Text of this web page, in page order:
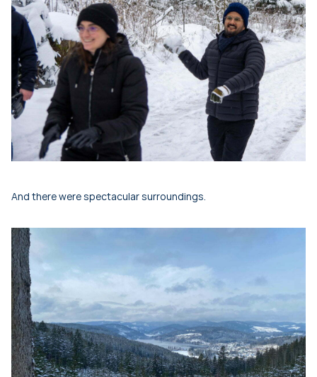
And there were spectacular surroundings.